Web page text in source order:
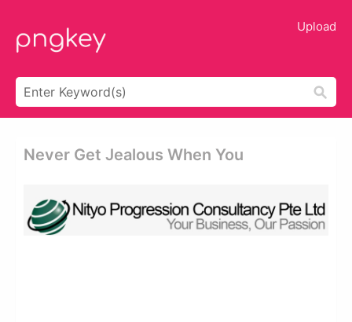
Upload
Never Get Jealous When You